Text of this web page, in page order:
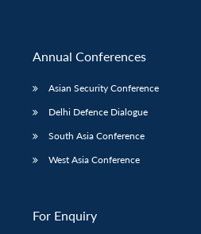
Annual Conferences
Asian Security Conference
Delhi Defence Dialogue
South Asia Conference
West Asia Conference
For Enquiry